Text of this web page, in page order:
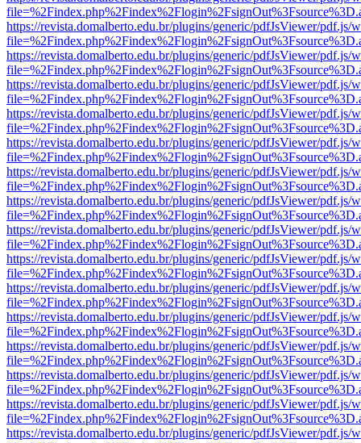
https://revista.domalberto.edu.br/plugins/generic/pdfJsViewer/pdf.js/
https://revista.domalberto.edu.br/plugins/generic/pdfJsViewer/pdf.js/
https://revista.domalberto.edu.br/plugins/generic/pdfJsViewer/pdf.js/
https://revista.domalberto.edu.br/plugins/generic/pdfJsViewer/pdf.js/
https://revista.domalberto.edu.br/plugins/generic/pdfJsViewer/pdf.js/
https://revista.domalberto.edu.br/plugins/generic/pdfJsViewer/pdf.js/
https://revista.domalberto.edu.br/plugins/generic/pdfJsViewer/pdf.js/
https://revista.domalberto.edu.br/plugins/generic/pdfJsViewer/pdf.js/
https://revista.domalberto.edu.br/plugins/generic/pdfJsViewer/pdf.js/
https://revista.domalberto.edu.br/plugins/generic/pdfJsViewer/pdf.js/
https://revista.domalberto.edu.br/plugins/generic/pdfJsViewer/pdf.js/
https://revista.domalberto.edu.br/plugins/generic/pdfJsViewer/pdf.js/
https://revista.domalberto.edu.br/plugins/generic/pdfJsViewer/pdf.js/
https://revista.domalberto.edu.br/plugins/generic/pdfJsViewer/pdf.js/
https://revista.domalberto.edu.br/plugins/generic/pdfJsViewer/pdf.js/